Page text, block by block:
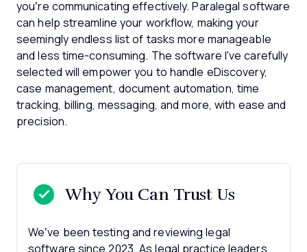
you’re communicating effectively. Paralegal software
can help streamline your workflow, making your
seemingly endless list of tasks more manageable
and less time-consuming. The software I've carefully
selected will empower you to handle eDiscovery,
case management, document automation, time
tracking, billing, messaging, and more, with ease and
precision.
Why You Can Trust Us
We’ve been testing and reviewing legal
software since 2023. As legal practice leaders